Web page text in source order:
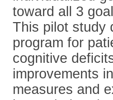
toward all 3
This pilot study
program for
cognitive
improvements
measures and